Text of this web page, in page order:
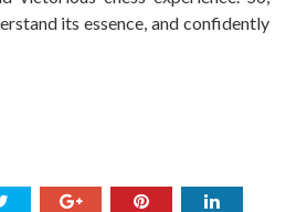
its essence, and confidently